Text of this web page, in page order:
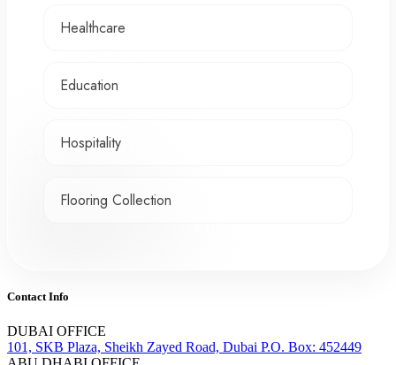
Healthcare
Education
Hospitality
Flooring Collection
Contact Info
DUBAI OFFICE
101, SKB Plaza, Sheikh Zayed Road, Dubai P.O. Box: 452449